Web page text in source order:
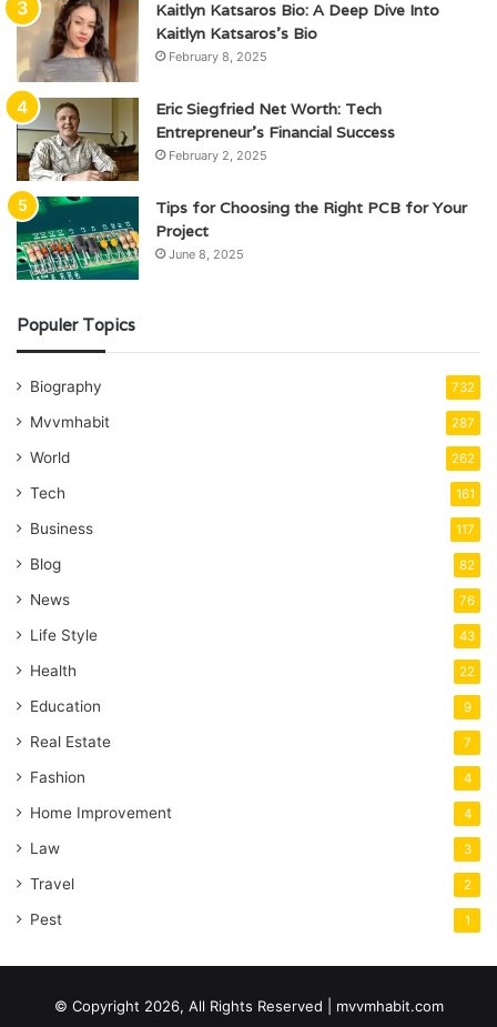
Kaitlyn Katsaros Bio: A Deep Dive Into
Kaitlyn Katsaros’s Bio
February 8, 2025
Eric Siegfried Net Worth: Tech
Entrepreneur’s Financial Success
February 2, 2025
Tips for Choosing the Right PCB for Your
Project
June 8, 2025
Populer Topics
Biography 732
Mvvmhabit 287
World 262
Tech 161
Business 117
Blog 82
News 76
Life Style 43
Health 22
Education 9
Real Estate 7
Fashion 4
Home Improvement 4
Law 3
Travel 2
Pest 1
© Copyright 2026, All Rights Reserved | mvvmhabit.com